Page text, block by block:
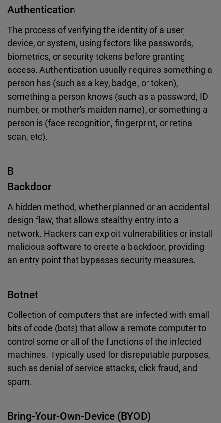
Authentication
The process of verifying the identity of a user,
device, or system, using factors like passwords,
biometrics, or security tokens before granting
access. Authentication usually requires something a
person has (such as a key, badge, or token),
something a person knows (such as a password, ID
number, or mother's maiden name), or something a
person is (face recognition, fingerprint, or retina
scan, etc).
B
Backdoor
A hidden method, whether planned or an accidental
design flaw, that allows stealthy entry into a
network. Hackers can exploit vulnerabilities or install
malicious software to create a backdoor, providing
an entry point that bypasses security measures.
Botnet
Collection of computers that are infected with small
bits of code (bots) that allow a remote computer to
control some or all of the functions of the infected
machines. Typically used for disreputable purposes,
such as denial of service attacks, click fraud, and
spam.
Bring-Your-Own-Device (BYOD)